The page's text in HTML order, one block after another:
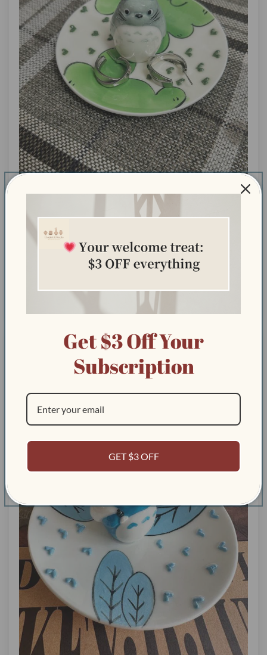
Exactly what I was hoping for handmade, super cute,
and full of personality!
Exactly what I was hoping for handmade, super cute,
and full of personality!
Get $3 Off Your
Subscription
GET $3 OFF